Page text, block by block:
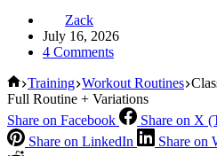
Zack
July 16, 2026
4 Comments
Home
Training Workout Routines
Full Routine + Variations
Share on Facebook
Share on X
Share on LinkedIn
Share on